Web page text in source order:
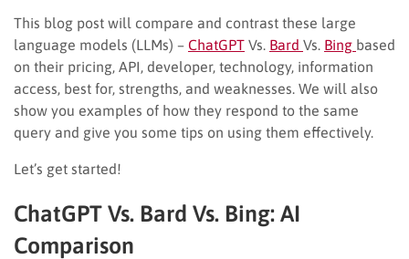
This blog post will compare and contrast these large
language models (LLMs) – ChatGPT Vs. Bard Vs. Bing based
on their pricing, API, developer, technology, information
access, best for, strengths, and weaknesses. We will also
show you examples of how they respond to the same
query and give you some tips on using them effectively.
Let’s get started!
ChatGPT Vs. Bard Vs. Bing: AI
Comparison